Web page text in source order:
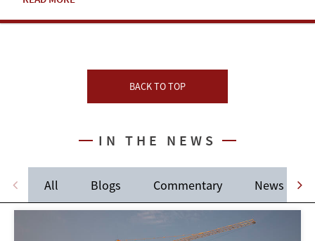
BACK TO TOP
IN THE NEWS
All Blogs Commentary News